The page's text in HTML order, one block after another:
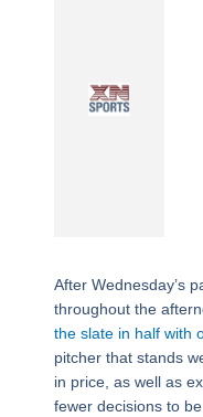
After Wednesday’s
throughout the
the slate in half with
pitcher that stands
in price, as well as
fewer decisions to be